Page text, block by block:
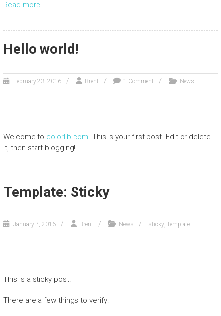
Read more
Hello world!
February 23, 2016 Brent 1 Comment News
Welcome to colorlib.com. This is your first post. Edit or delete
it, then start blogging!
Template: Sticky
January 7, 2016 Brent News sticky, template
This is a sticky post.
There are a few things to verify: